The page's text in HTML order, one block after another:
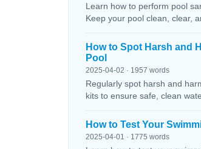
Learn how to perform pool
Keep your pool clean, clear,
How to Spot Harsh and
Pool
2025-04-02 · 1957 words
Regularly spot harsh and
kits to ensure safe, clean
How to Test Your
2025-04-01 · 1775 words